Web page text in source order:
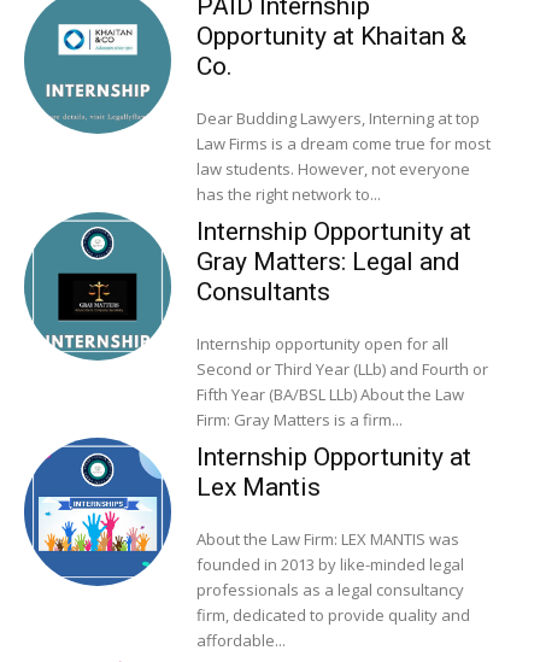
PAID Internship
Opportunity at Khaitan &
Co.
Dear Budding Lawyers, Interning at top
Law Firms is a dream come true for most
law students. However, not everyone
has the right network to...
Internship Opportunity at
Gray Matters: Legal and
Consultants
Internship opportunity open for all
Second or Third Year (LLb) and Fourth or
Fifth Year (BA/BSL LLb) About the Law
Firm: Gray Matters is a firm...
Internship Opportunity at
Lex Mantis
About the Law Firm: LEX MANTIS was
founded in 2013 by like-minded legal
professionals as a legal consultancy
firm, dedicated to provide quality and
affordable...